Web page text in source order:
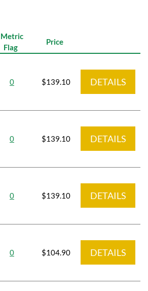
Metric
Flag
Price
0 $139.10 DETAILS
0 $139.10 DETAILS
0 $139.10 DETAILS
0 $104.90 DETAILS